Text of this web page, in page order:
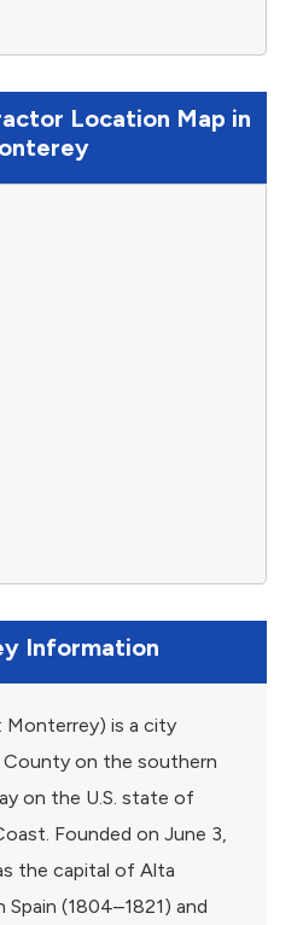
Location Map in
Information
Monterrey) is a city
on the southern
on the U.S. state of
Founded on June 3,
the capital of Alta
(1804–1821) and